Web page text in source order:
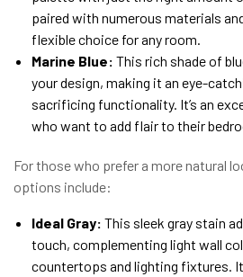
paired with numerous materials
flexible choice for any room.
Marine Blue: This rich shade of
your design, making it an eye-
sacrificing functionality. It’s an
who want to add flair to their
For those who prefer a more natural
options include:
Ideal Gray: This sleek gray stain
touch, complementing light wall
countertops and lighting fixtures.